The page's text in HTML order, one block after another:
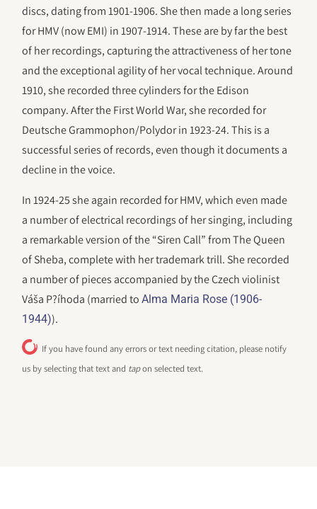
discs, dating from 1901-1906. She then made a long series
for HMV (now EMI) in 1907-1914. These are by far the best
of her recordings, capturing the attractiveness of her tone
and the exceptional agility of her vocal technique. Around
1910, she recorded three cylinders for the Edison
company. After the First World War, she recorded for
Deutsche Grammophon/Polydor in 1923-24. This is a
successful series of records, even though it documents a
decline in the voice.
In 1924-25 she again recorded for HMV, which even made
a number of electrical recordings of her singing, including
a remarkable version of the “Siren Call” from The Queen
of Sheba, complete with her trademark trill. She recorded
a number of pieces accompanied by the Czech violinist
Váša P?íhoda (married toAlma Maria Rose (1906-
1944)).
If you have found any errors or text needing citation, please notify
us by selecting that text and tapon selected text.